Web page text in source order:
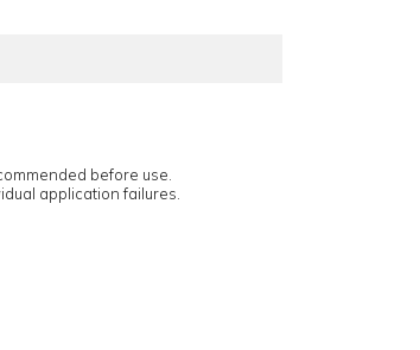
before use.
application failures.